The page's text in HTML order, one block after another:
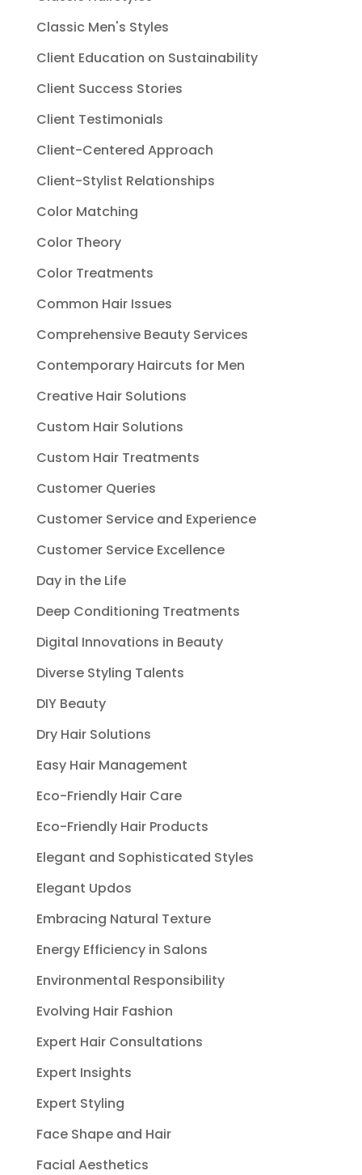
Classic Men's Styles
Client Education on Sustainability
Client Success Stories
Client Testimonials
Client-Centered Approach
Client-Stylist Relationships
Color Matching
Color Theory
Color Treatments
Common Hair Issues
Comprehensive Beauty Services
Contemporary Haircuts for Men
Creative Hair Solutions
Custom Hair Solutions
Custom Hair Treatments
Customer Queries
Customer Service and Experience
Customer Service Excellence
Day in the Life
Deep Conditioning Treatments
Digital Innovations in Beauty
Diverse Styling Talents
DIY Beauty
Dry Hair Solutions
Easy Hair Management
Eco-Friendly Hair Care
Eco-Friendly Hair Products
Elegant and Sophisticated Styles
Elegant Updos
Embracing Natural Texture
Energy Efficiency in Salons
Environmental Responsibility
Evolving Hair Fashion
Expert Hair Consultations
Expert Insights
Expert Styling
Face Shape and Hair
Facial Aesthetics